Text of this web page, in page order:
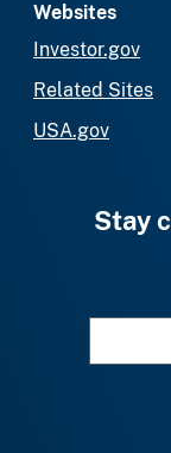
Websites
Investor.gov
Related Sites
USA.gov
Stay